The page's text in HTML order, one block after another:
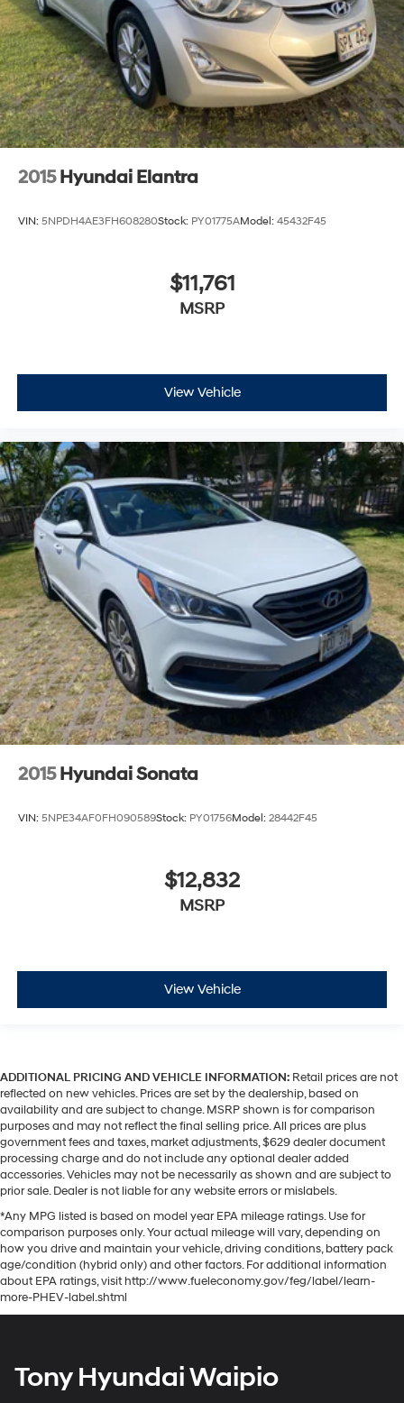
2015 Hyundai Elantra
VIN: 5NPDH4AE3FH608280Stock: PY01775AModel: 45432F45
$11,761
MSRP
View Vehicle
2015 Hyundai Sonata
VIN: 5NPE34AF0FH090589Stock: PY01756Model: 28442F45
$12,832
MSRP
View Vehicle
ADDITIONAL PRICING AND VEHICLE INFORMATION: Retail prices are not
reflected on new vehicles. Prices are set by the dealership, based on
availability and are subject to change. MSRP shown is for comparison
purposes and may not reflect the final selling price. All prices are plus
government fees and taxes, market adjustments, $629 dealer document
processing charge and do not include any optional dealer added
accessories. Vehicles may not be necessarily as shown and are subject to
prior sale. Dealer is not liable for any website errors or mislabels.
*Any MPG listed is based on model year EPA mileage ratings. Use for
comparison purposes only. Your actual mileage will vary, depending on
how you drive and maintain your vehicle, driving conditions, battery pack
age/condition (hybrid only) and other factors. For additional information
about EPA ratings, visit http://www.fueleconomy.gov/feg/label/learn-
more-PHEV-label.shtml
Tony Hyundai Waipio